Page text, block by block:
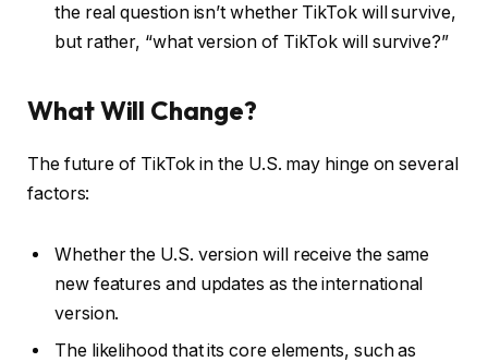
the real question isn’t whether TikTok will survive,
but rather, “what version of TikTok will survive?”
What Will Change?
The future of TikTok in the U.S. may hinge on several
factors:
Whether the U.S. version will receive the same
new features and updates as the international
version.
The likelihood that its core elements, such as